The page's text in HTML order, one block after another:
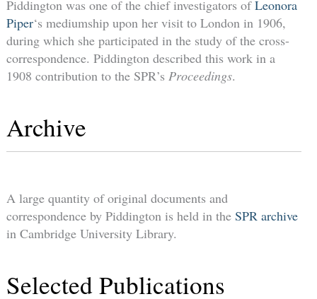
Piddington was one of the chief investigators ofLeonora
Piper‘s mediumship upon her visit to London in 1906,
during which she participated in the study of the cross-
correspondence. Piddington described this work in a
1908 contribution to the SPR’s Proceedings.
Archive
A large quantity of original documents and
correspondence by Piddington is held in the SPR archive
in Cambridge University Library.
Selected Publications